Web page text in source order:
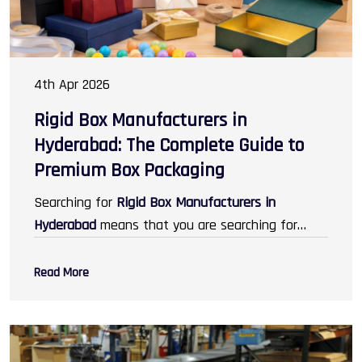
4th Apr 2026
Rigid Box Manufacturers in
Hyderabad: The Complete Guide to
Premium Box Packaging
Searching for Rigid Box Manufacturers in
Hyderabad means that you are searching for
you improve your brand image. In today's world,
experiences for the customers. Rigid boxes are
Read More